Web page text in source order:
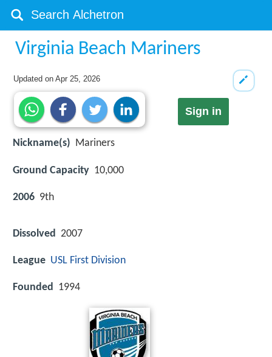
Virginia Beach Mariners
Updated onApr 25, 2026
Sign in
Nickname(s) Mariners
Ground Capacity 10,000
2006 9th
Dissolved 2007
League USL First Division
Founded 1994